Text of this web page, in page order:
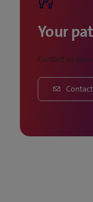
Your
Contact us